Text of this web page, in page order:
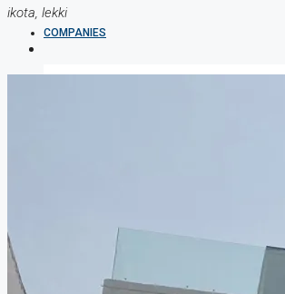
COMPANIES
PROPERTY DEMANDS
ikota, lekki